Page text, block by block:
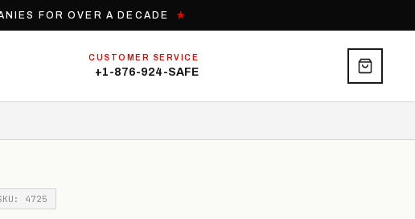
FOR OVER A DECADE ★
CUSTOMER SERVICE
+1-876-924-SAFE
4725